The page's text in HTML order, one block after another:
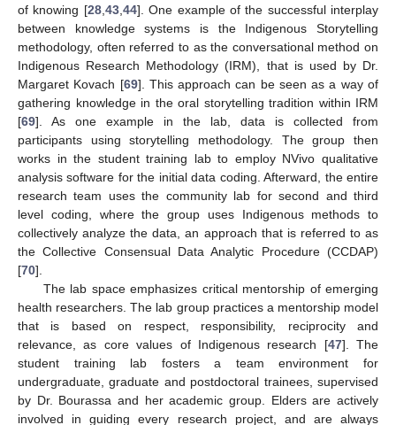
of knowing [28,43,44]. One example of the successful interplay
between knowledge systems is the Indigenous Storytelling
methodology, often referred to as the conversational method on
Indigenous Research Methodology (IRM), that is used by Dr.
Margaret Kovach [69]. This approach can be seen as a way of
gathering knowledge in the oral storytelling tradition within IRM
[69]. As one example in the lab, data is collected from
participants using storytelling methodology. The group then
works in the student training lab to employ NVivo qualitative
analysis software for the initial data coding. Afterward, the entire
research team uses the community lab for second and third
level coding, where the group uses Indigenous methods to
collectively analyze the data, an approach that is referred to as
the Collective Consensual Data Analytic Procedure (CCDAP)
[70].
The lab space emphasizes critical mentorship of emerging
health researchers. The lab group practices a mentorship model
that is based on respect, responsibility, reciprocity and
relevance, as core values of Indigenous research [47]. The
student training lab fosters a team environment for
undergraduate, graduate and postdoctoral trainees, supervised
by Dr. Bourassa and her academic group. Elders are actively
involved in guiding every research project, and are always